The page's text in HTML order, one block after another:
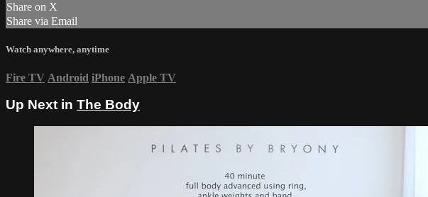
Share on X
Share via Email
Watch anywhere, anytime
Fire TV Android iPhone Apple TV
Up Next in The Body